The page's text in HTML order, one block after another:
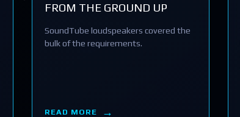
FROM THE GROUND UP
SoundTube loudspeakers covered the
bulk of the requirements.
READ MORE